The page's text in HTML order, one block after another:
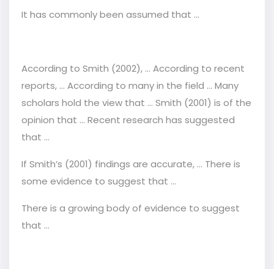
It has commonly been assumed that ...
According to Smith (2002), ... According to recent
reports, ... According to many in the field ... Many
scholars hold the view that ... Smith (2001) is of the
opinion that ... Recent research has suggested
that ...
If Smith’s (2001) findings are accurate, ... There is
some evidence to suggest that ...
There is a growing body of evidence to suggest
that …